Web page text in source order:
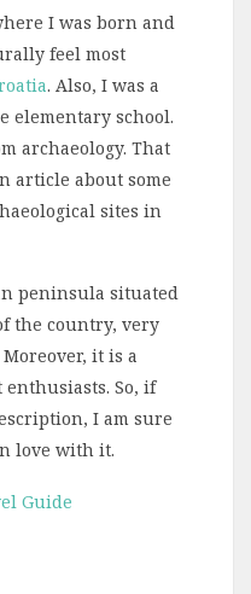
I was born and
feel most
. Also, I was a
elementary school.
archaeology. That
article about some
sites in
peninsula situated
the country, very
it is a
So, if
I am sure
love with it.
Guide